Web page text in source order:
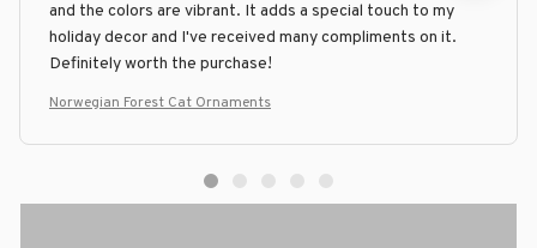
and the colors are vibrant. It adds a special touch to my
holiday decor and I've received many compliments on it.
Definitely worth the purchase!
Norwegian Forest Cat Ornaments